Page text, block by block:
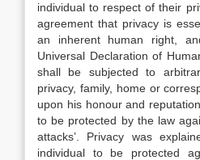
individual to respect of their
agreement that privacy is
an inherent human right,
Universal Declaration of
shall be subjected to
privacy, family, home or
upon his honour and
to be protected by the law
attacks’. Privacy was
individual to be protected